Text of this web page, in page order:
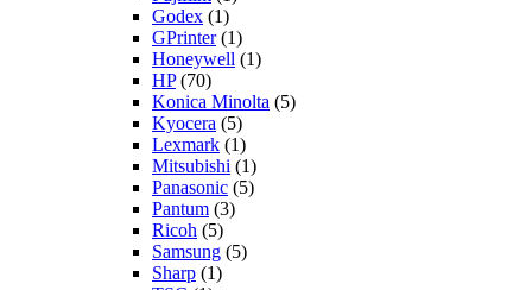
Godex (1)
GPrinter(1)
Honeywell (1)
HP(70)
Konica Minolta (5)
Kyocera (5)
Lexmark (1)
Mitsubishi (1)
Panasonic (5)
Pantum (3)
Ricoh (5)
Samsung (5)
Sharp (1)